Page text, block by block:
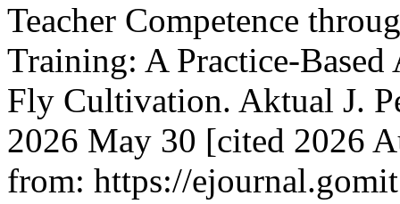
Teacher Competence
Training: A Practice-
Fly Cultivation. Aktual J.
2026 May 30 [cited 2026
from: https://